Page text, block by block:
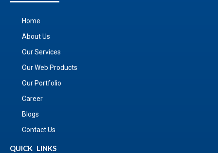
Home
About Us
Our Services
Our Web Products
Our Portfolio
Career
Blogs
Contact Us
QUICK LINKS